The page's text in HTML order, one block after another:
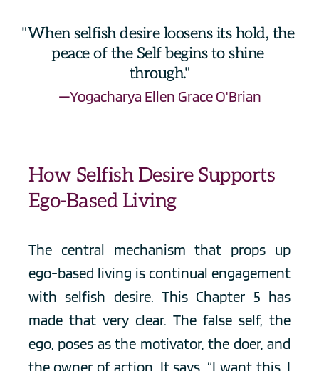
"When selfish desire loosens its hold, the
peace of the Self begins to shine
through."
—Yogacharya Ellen Grace O'Brian
How Selfish Desire Supports
Ego-Based Living
The central mechanism that props up
ego-based living is continual engagement
with selfish desire. This Chapter 5 has
made that very clear. The false self, the
ego, poses as the motivator, the doer, and
the owner of action. It says, “I want this. I